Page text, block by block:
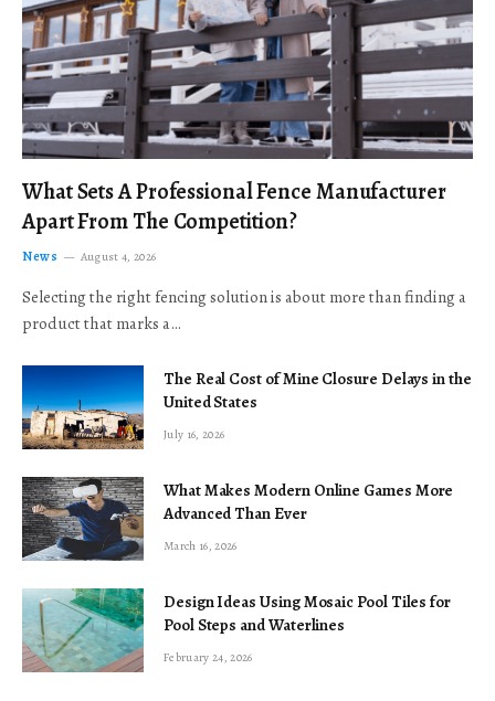
What Sets A Professional Fence Manufacturer
Apart From The Competition?
News August 4, 2026
Selecting the right fencing solution is about more than finding a
product that marks a…
The Real Cost of Mine Closure Delays in the
United States
July 16, 2026
What Makes Modern Online Games More
Advanced Than Ever
March 16, 2026
Design Ideas Using Mosaic Pool Tiles for
Pool Steps and Waterlines
February 24, 2026